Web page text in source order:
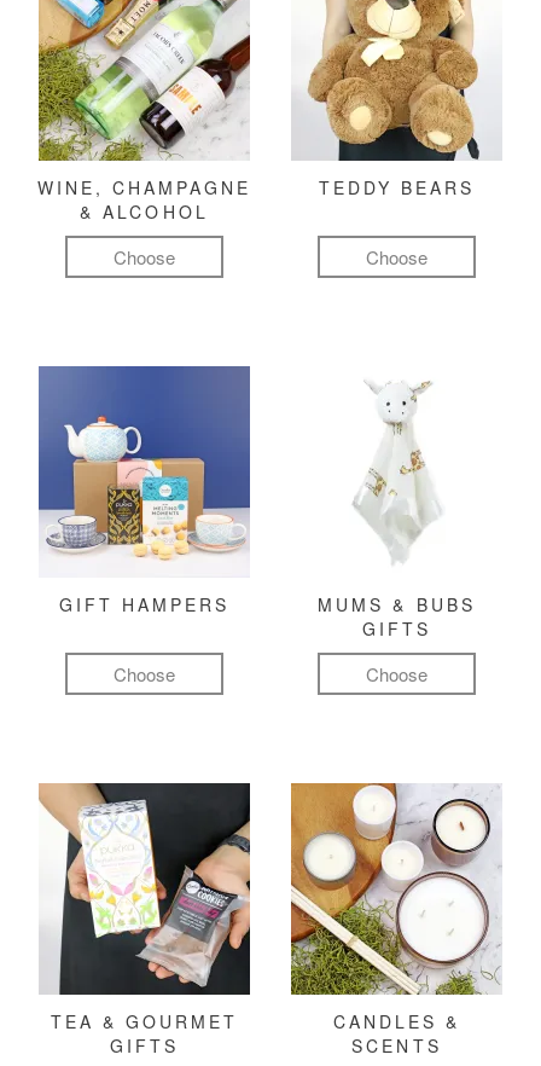
WINE, CHAMPAGNE
& ALCOHOL
Choose
TEDDY BEARS
Choose
GIFT HAMPERS
Choose
MUMS & BUBS
GIFTS
Choose
TEA & GOURMET
GIFTS
CANDLES &
SCENTS